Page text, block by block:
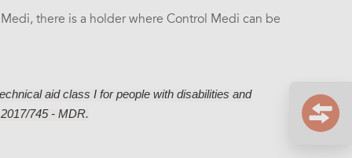
there is a holder where Control Medi can be
aid class I for people with disabilities and
745 - MDR.